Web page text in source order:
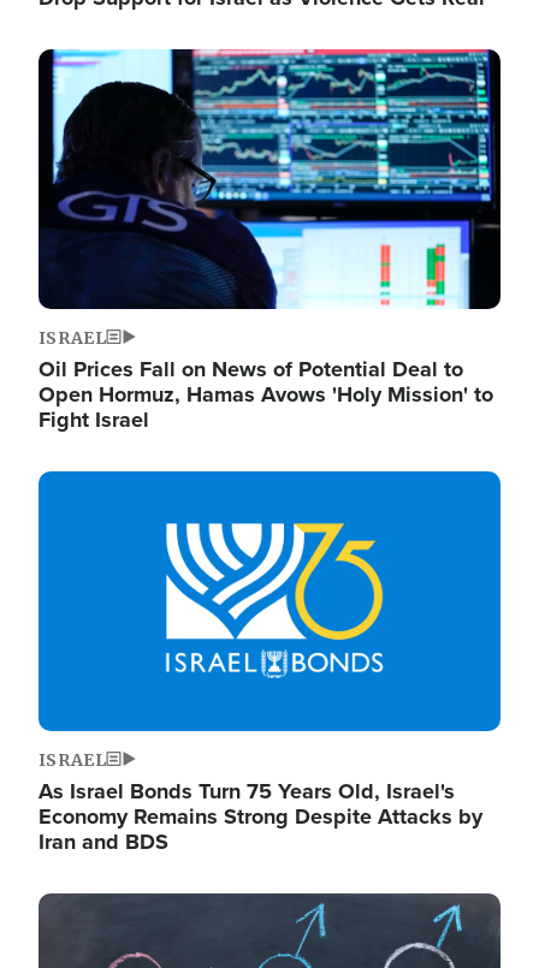
Image
ISRAEL
Oil Prices Fall on News of Potential Deal to
Open Hormuz, Hamas Avows 'Holy Mission' to
Fight Israel
Image
ISRAEL
As Israel Bonds Turn 75 Years Old, Israel's
Economy Remains Strong Despite Attacks by
Iran and BDS
Image